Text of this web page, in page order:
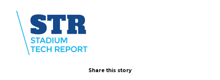
Share this story